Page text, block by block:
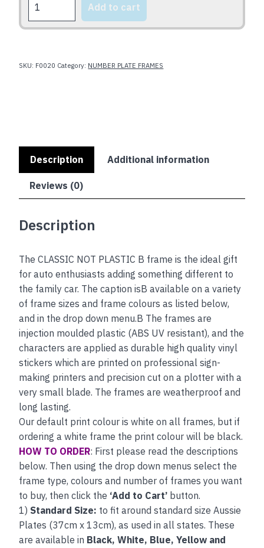
NOT
PLASTIC
Add to cart
SKU: F0020 Category: NUMBER PLATE FRAMES
Description Additional information
Reviews (0)
Description
The CLASSIC NOT PLASTIC B frame is the ideal gift
for auto enthusiasts adding something different to
the family car. The caption isB available on a variety
of frame sizes and frame colours as listed below,
and in the drop down menu.B The frames are
injection moulded plastic (ABS UV resistant), and the
characters are applied as durable high quality vinyl
stickers which are printed on professional sign-
making printers and precision cut on a plotter with a
very small blade. The frames are weatherproof and
long lasting.
Our default print colour is white on all frames, but if
ordering a white frame the print colour will be black.
HOW TO ORDER: First please read the descriptions
below. Then using the drop down menus select the
frame type, colours and number of frames you want
to buy, then click the ‘Add to Cart’ button.
1) Standard Size: to fit around standard size Aussie
Plates (37cm x 13cm), as used in all states. These
are available in Black, White, Blue, Yellow and